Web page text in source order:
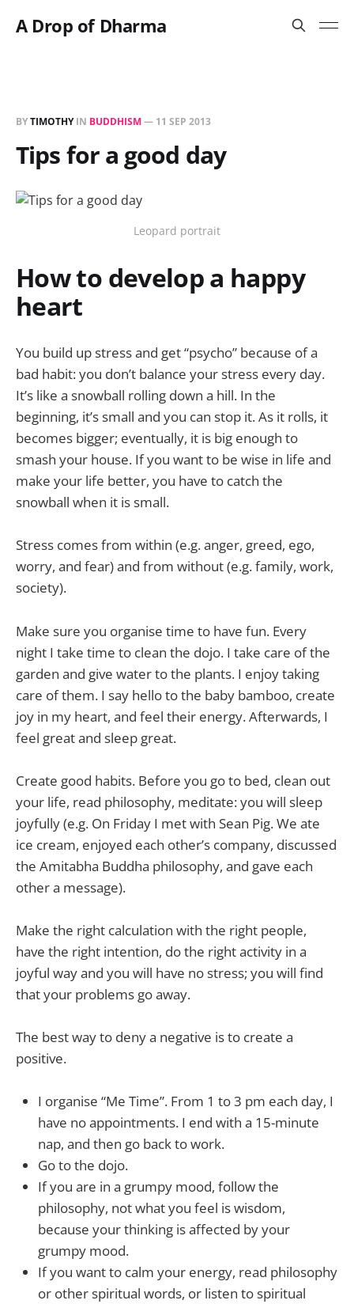
A Drop of Dharma
BYTIMOTHYIN BUDDHISM— 11 SEP 2013
Tips for a good day
Leopard portrait
How to develop a happy
heart
You build up stress and get “psycho” because of a
bad habit: you don’t balance your stress every day.
It’s like a snowball rolling down a hill. In the
beginning, it’s small and you can stop it. As it rolls, it
becomes bigger; eventually, it is big enough to
smash your house. If you want to be wise in life and
make your life better, you have to catch the
snowball when it is small.
Stress comes from within (e.g. anger, greed, ego,
worry, and fear) and from without (e.g. family, work,
society).
Make sure you organise time to have fun. Every
night I take time to clean the dojo. I take care of the
garden and give water to the plants. I enjoy taking
care of them. I say hello to the baby bamboo, create
joy in my heart, and feel their energy. Afterwards, I
feel great and sleep great.
Create good habits. Before you go to bed, clean out
your life, read philosophy, meditate: you will sleep
joyfully (e.g. On Friday I met with Sean Pig. We ate
ice cream, enjoyed each other’s company, discussed
the Amitabha Buddha philosophy, and gave each
other a message).
Make the right calculation with the right people,
have the right intention, do the right activity in a
joyful way and you will have no stress; you will find
that your problems go away.
The best way to deny a negative is to create a
positive.
I organise “Me Time”. From 1 to 3 pm each day, I
have no appointments. I end with a 15-minute
nap, and then go back to work.
Go to the dojo.
If you are in a grumpy mood, follow the
philosophy, not what you feel is wisdom,
because your thinking is affected by your
grumpy mood.
If you want to calm your energy, read philosophy
or other spiritual words, or listen to spiritual